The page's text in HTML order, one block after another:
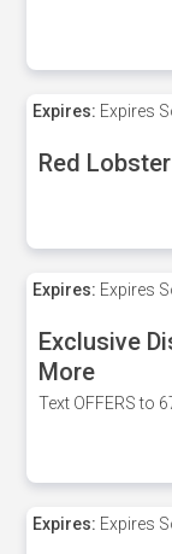
Expires: Expires
Red
Expires: Expires
Exclusive
More
Text OFFERS to
Expires: Expires